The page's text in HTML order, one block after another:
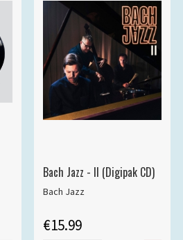
Bach Jazz - II (Digipak CD)
Bach Jazz
€15.99